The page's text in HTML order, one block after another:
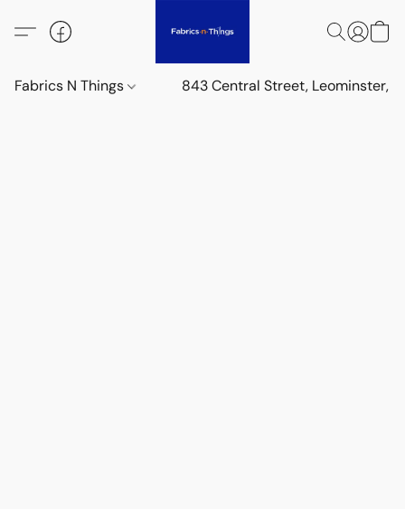
Fabrics N Things 843 Central Street, Leominster,